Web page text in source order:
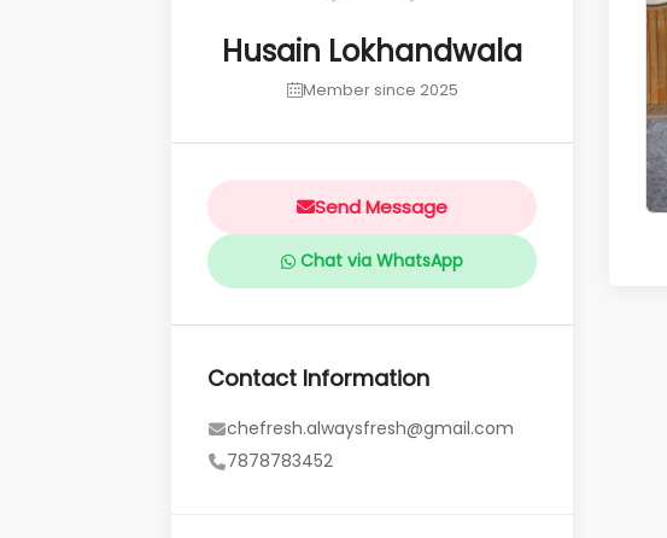
Husain Lokhandwala
Member since 2025
Send Message
Chat via WhatsApp
Contact Information
chefresh.alwaysfresh@gmail.com
7878783452